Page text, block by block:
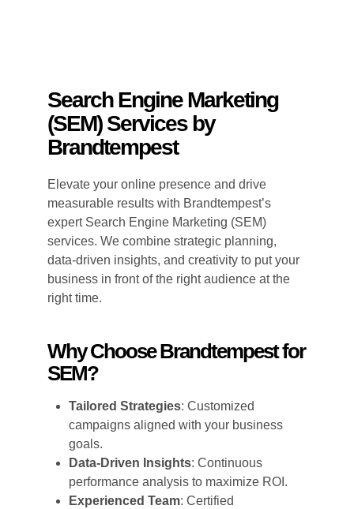
Search Engine Marketing
(SEM) Services by
Brandtempest
Elevate your online presence and drive
measurable results with Brandtempest’s
expert Search Engine Marketing (SEM)
services. We combine strategic planning,
data-driven insights, and creativity to put your
business in front of the right audience at the
right time.
Why Choose Brandtempest for
SEM?
Tailored Strategies: Customized
campaigns aligned with your business
goals.
Data-Driven Insights: Continuous
performance analysis to maximize ROI.
Experienced Team: Certified